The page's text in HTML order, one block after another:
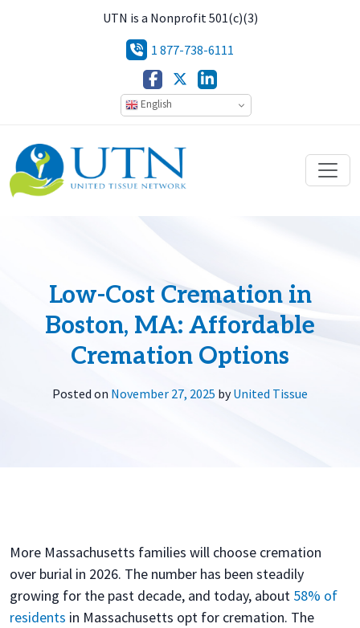
UTN is a Nonprofit 501(c)(3)
1 877-738-6111
English
Low-Cost Cremation in
Boston, MA: Affordable
Cremation Options
Posted on November 27, 2025 byUnited Tissue
More Massachusetts families will choose cremation
over burial in 2026. The number has been steadily
growing for the past decade, and today, about 58% of
residents in Massachusetts opt for cremation. The